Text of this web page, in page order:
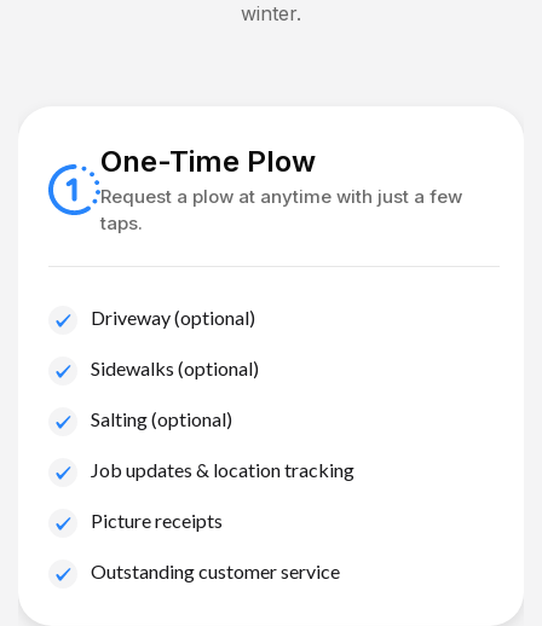
winter.
One-Time Plow
Request a plow at anytime with just a few
taps.
Driveway (optional)
Sidewalks (optional)
Salting (optional)
Job updates & location tracking
Picture receipts
Outstanding customer service